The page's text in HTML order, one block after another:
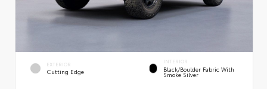
EXTERIOR
Cutting Edge
INTERIOR
Black/Boulder Fabric With
Smoke Silver